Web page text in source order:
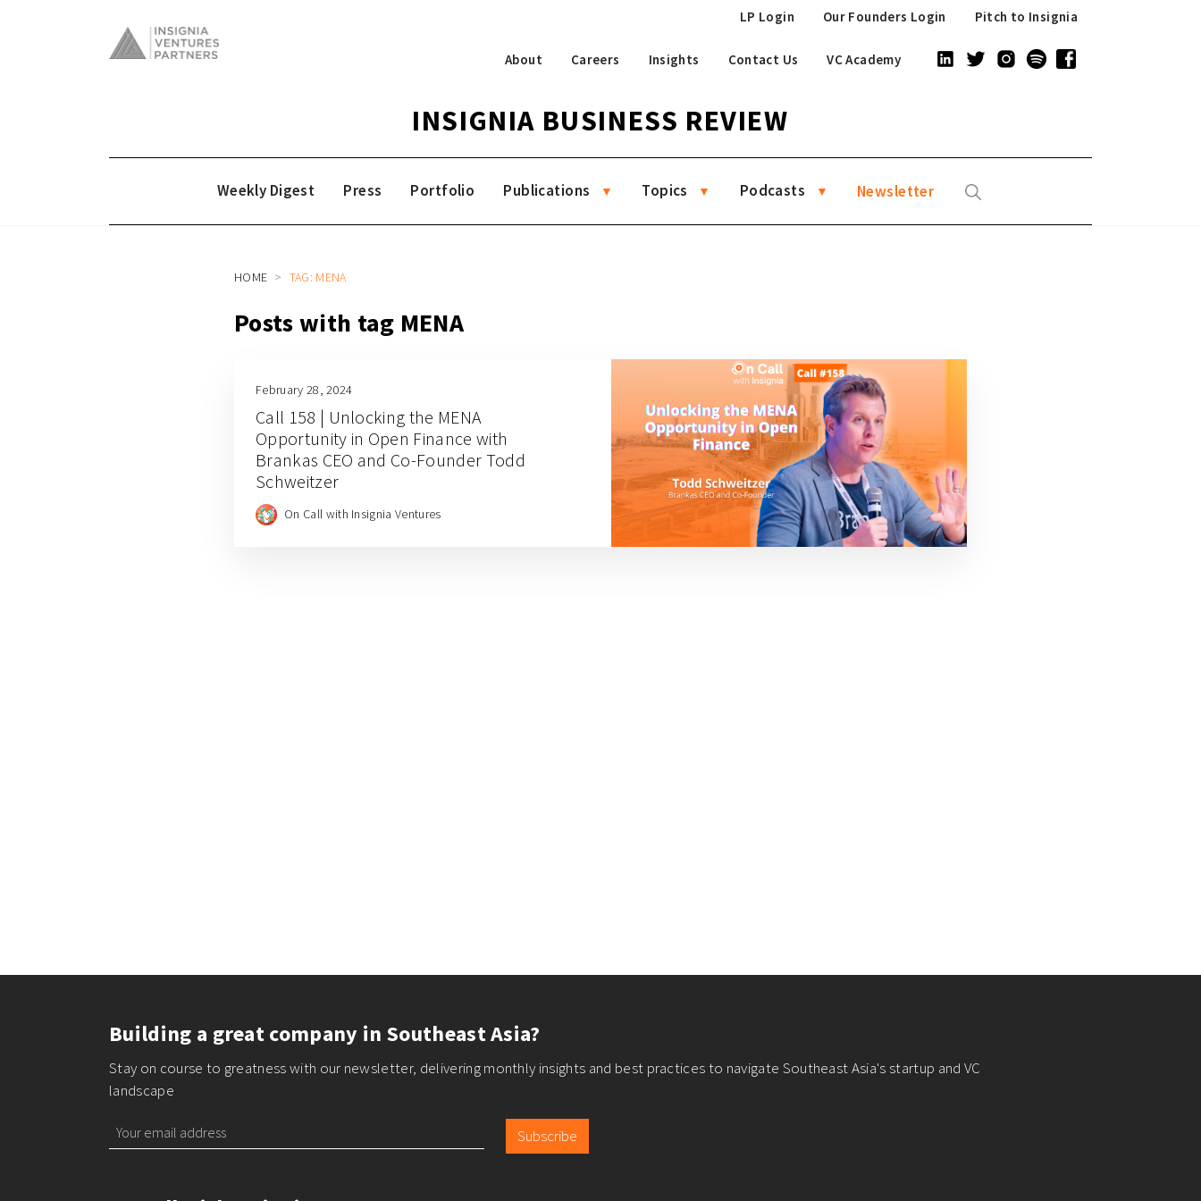
Pitch to Insignia
Our Founders Login
LP Login
About Careers Insights Contact Us VC Academy
INSIGNIA BUSINESS REVIEW
Weekly Digest Press Portfolio Publications Topics Podcasts Newsletter
HOME TAG: MENA
Posts with tag MENA
February 28, 2024
Call 158 | Unlocking the MENA
Opportunity in Open Finance with
Brankas CEO and Co-Founder Todd
Schweitzer
On Call with Insignia Ventures
Building a great company in Southeast Asia?
Stay on course to greatness with our newsletter, delivering monthly insights and best practices to navigate Southeast Asia's startup and VC
landscape
Subscribe